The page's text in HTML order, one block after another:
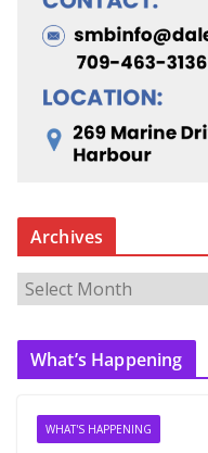
Archives
r
c
What’s Happening
WHAT'S HAPPENING